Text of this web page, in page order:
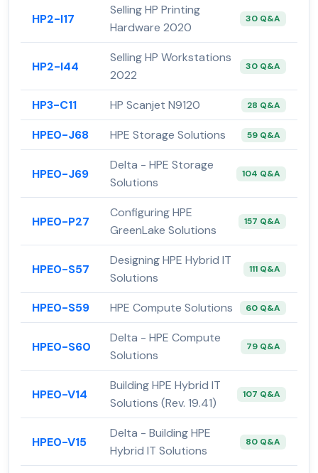
HP2-I17
Selling HP Printing
Hardware 2020
30 Q&A
HP2-I44
Selling HP Workstations
2022
30 Q&A
HP3-C11 HP Scanjet N9120 28 Q&A
HPE0-J68 HPE Storage Solutions 59 Q&A
HPE0-J69
Delta - HPE Storage
Solutions
104 Q&A
HPE0-P27
Configuring HPE
GreenLake Solutions
157 Q&A
HPE0-S57
Designing HPE Hybrid IT
Solutions
111 Q&A
HPE0-S59 HPE Compute Solutions 60 Q&A
HPE0-S60
Delta - HPE Compute
Solutions
79 Q&A
HPE0-V14
Building HPE Hybrid IT
Solutions (Rev. 19.41)
107 Q&A
HPE0-V15
Delta - Building HPE
Hybrid IT Solutions
80 Q&A